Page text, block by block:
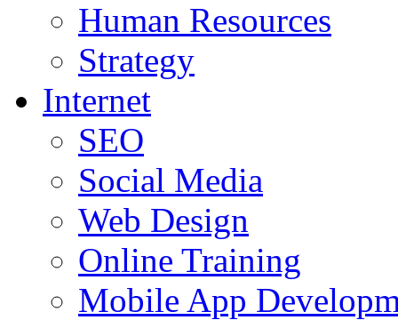
Human Resources
Strategy
Internet
SEO
Social Media
Web Design
Online Training
Mobile App